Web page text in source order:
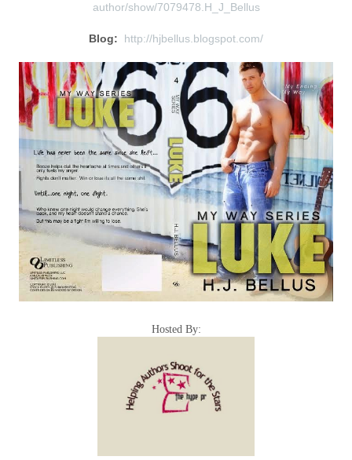
author/show/7079478.H_J_Bellus
Blog: http://hjbellus.blogspot.com/
Hosted By: